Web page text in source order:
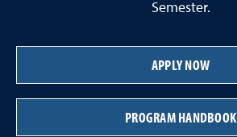
Semester.
APPLY NOW
PROGRAM HANDBOOK